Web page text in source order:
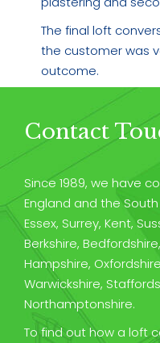
The final loft
the customer was
outcome.
Contact
Since 1989, we have
England and the
Essex, Surrey, Kent,
Berkshire,
Hampshire,
Warwickshire,
Northamptonshire.
To find out how a loft